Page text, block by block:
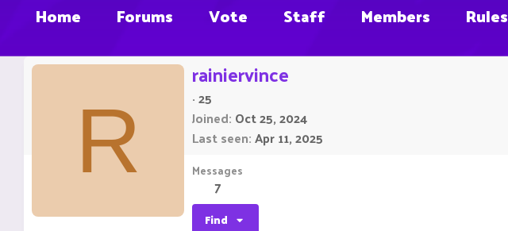
Home Forums Vote Staff Members Rules
R
rainiervince
·25
Joined Oct 25, 2024
Last seen Apr 11, 2025
Messages
7
Find